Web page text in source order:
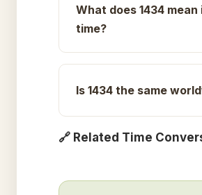
What does 1434
time?
Is 1434 the same
🔗 Related Time